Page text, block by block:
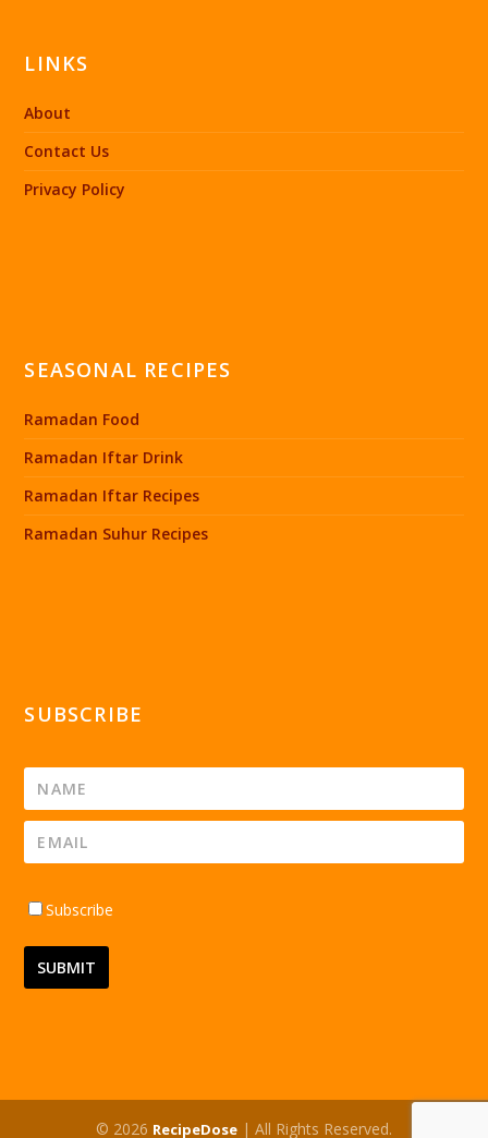
LINKS
About
Contact Us
Privacy Policy
SEASONAL RECIPES
Ramadan Food
Ramadan Iftar Drink
Ramadan Iftar Recipes
Ramadan Suhur Recipes
SUBSCRIBE
Subscribe
© 2026 RecipeDose | All Rights Reserved.